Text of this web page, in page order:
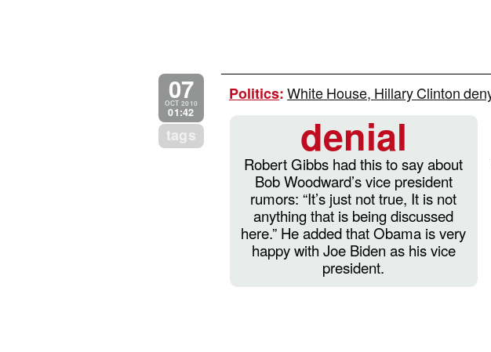
07
OCT 2010
01:42
tags
Politics:White House, Hillary Clinton
denial
Robert Gibbs had this to say about
Bob Woodward’s vice president
rumors: “It’s just not true, It is not
anything that is being discussed
here.” He added that Obama is very
happy with Joe Biden as his vice
president.